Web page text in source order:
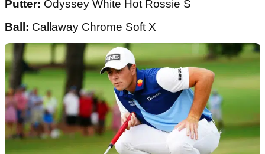
Putter: Odyssey White Hot Rossie S
Ball: Callaway Chrome Soft X